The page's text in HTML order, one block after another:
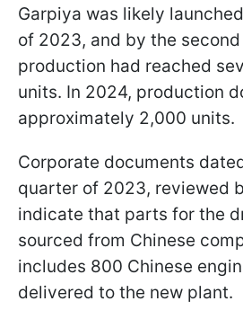
Garpiya was likely
of 2023, and by the
production had reached
units. In 2024, production
approximately 2,000 units.
Corporate documents
quarter of 2023, reviewed
indicate that parts for the
sourced from Chinese
includes 800 Chinese
delivered to the new plant.